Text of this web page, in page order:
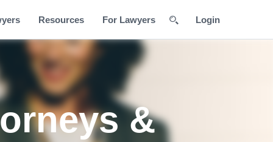
Resources For Lawyers Login
&